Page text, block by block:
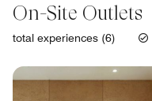
On-Site Outlets
total experiences (6)